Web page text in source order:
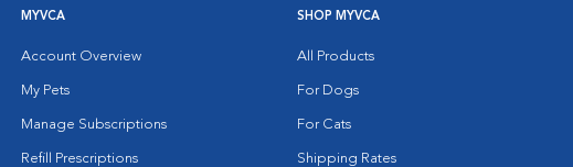
MYVCA
Account Overview
My Pets
Manage Subscriptions
Refill Prescriptions
SHOP MYVCA
All Products
For Dogs
For Cats
Shipping Rates